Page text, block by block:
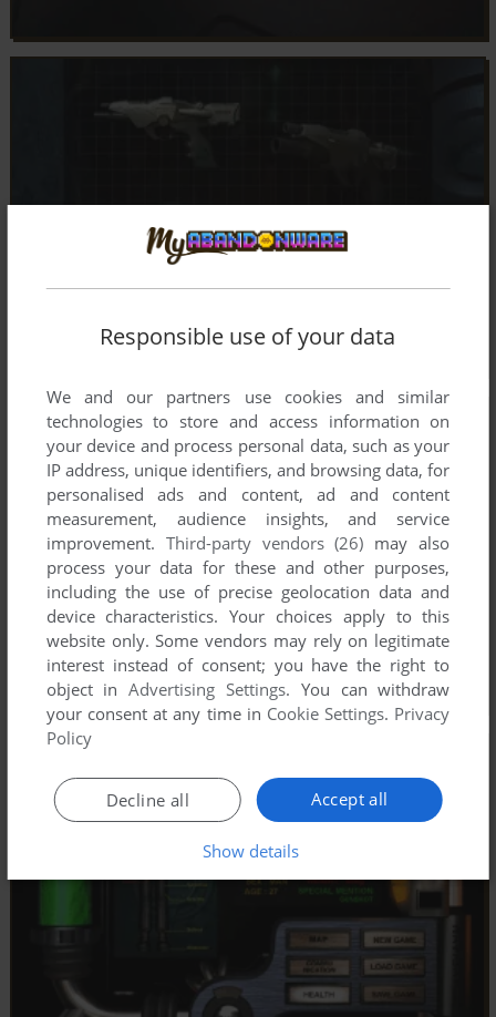
Responsible use of your data
We and our partners use cookies and similar
technologies to store and access information on
your device and process personal data, such as your
IP address, unique identifiers, and browsing data, for
personalised ads and content, ad and content
measurement, audience insights, and service
improvement. Third-party vendors (26) may also
process your data for these and other purposes,
including the use of precise geolocation data and
device characteristics. Your choices apply to this
website only. Some vendors may rely on legitimate
interest instead of consent; you have the right to
object inAdvertising Settings. You can withdraw
your consent at any time in Cookie Settings. Privacy
Policy
Accept all
Decline all
Show details